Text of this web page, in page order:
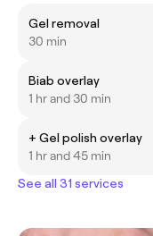
Gel removal
30 min
Biab overlay
1 hr and 30 min
+ Gel polish overlay
1 hr and 45 min
See all 31 services